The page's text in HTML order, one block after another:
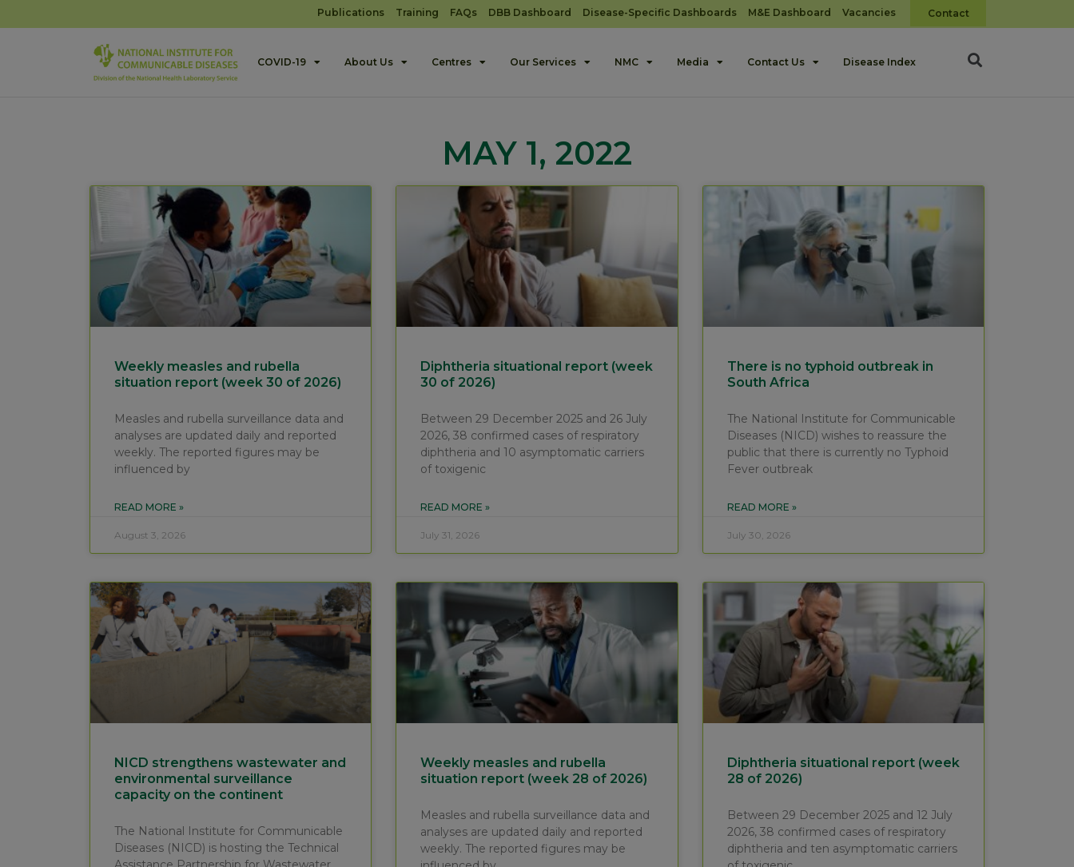
Publications Training FAQs DBB Dashboard Disease-Specific Dashboards M&E Dashboard Vacancies Contact
COVID-19 About Us Centres Our Services NMC Media Contact Us Disease Index
MAY 1, 2022
Weekly measles and rubella
situation report (week 30 of 2026)
Measles and rubella surveillance data and
analyses are updated daily and reported
weekly. The reported figures may be
influenced by
READ MORE »
August 3, 2026
Diphtheria situational report (week
30 of 2026)
Between 29 December 2025 and 26 July
2026, 38 confirmed cases of respiratory
diphtheria and 10 asymptomatic carriers
of toxigenic
READ MORE »
July 31, 2026
There is no typhoid outbreak in
South Africa
The National Institute for Communicable
Diseases (NICD) wishes to reassure the
public that there is currently no Typhoid
Fever outbreak
READ MORE »
July 30, 2026
NICD strengthens wastewater and
environmental surveillance
capacity on the continent
The National Institute for Communicable
Diseases (NICD) is hosting the Technical
Weekly measles and rubella
situation report (week 28 of 2026)
Measles and rubella surveillance data and
analyses are updated daily and reported
weekly. The reported figures may be
Diphtheria situational report (week
28 of 2026)
Between 29 December 2025 and 12 July
2026, 38 confirmed cases of respiratory
diphtheria and ten asymptomatic carriers